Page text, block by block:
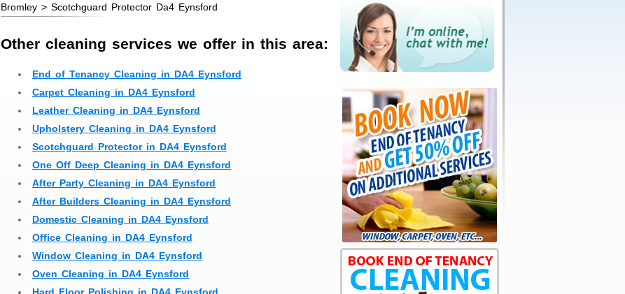
Bromley > Scotchguard Protector Da4 Eynsford
Other cleaning services we offer in this area:
End of Tenancy Cleaning in DA4 Eynsford
Carpet Cleaning in DA4 Eynsford
Leather Cleaning in DA4 Eynsford
Upholstery Cleaning in DA4 Eynsford
Scotchguard Protector in DA4 Eynsford
One Off Deep Cleaning in DA4 Eynsford
After Party Cleaning in DA4 Eynsford
After Builders Cleaning in DA4 Eynsford
Domestic Cleaning in DA4 Eynsford
Office Cleaning in DA4 Eynsford
Window Cleaning in DA4 Eynsford
Oven Cleaning in DA4 Eynsford